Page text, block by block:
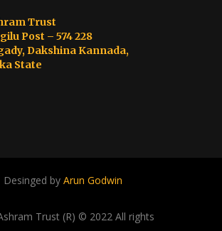
Trust
Post – 574 228
Dakshina Kannada,
State
Desinged by Arun Godwin
Trust (R) © 2022 All rights